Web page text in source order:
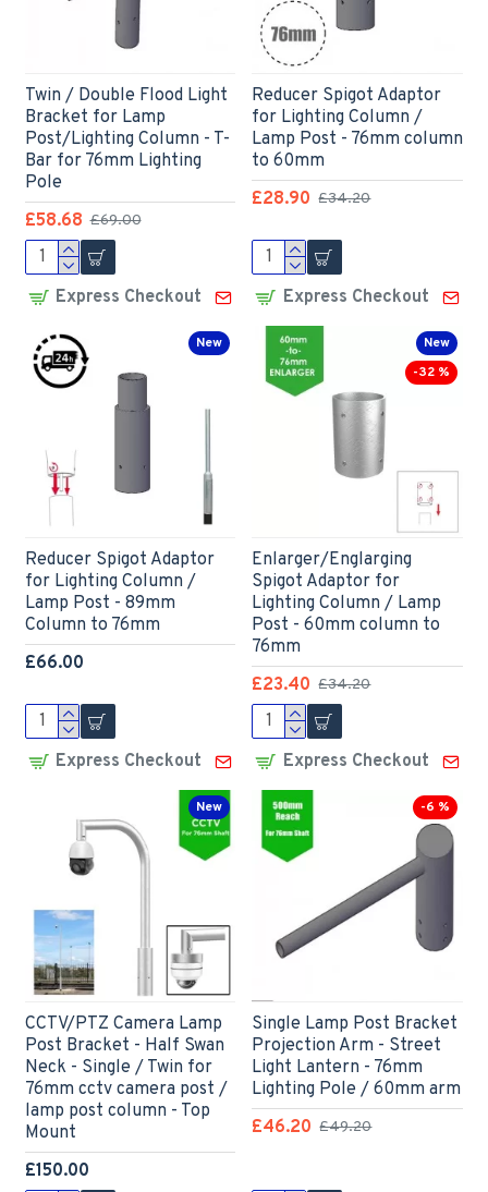
Twin / Double Flood Light
Bracket for Lamp
Post/Lighting Column - T-
Bar for 76mm Lighting
Pole
£58.68 £69.00
Express Checkout
Reducer Spigot Adaptor
for Lighting Column /
Lamp Post - 76mm column
to 60mm
£28.90 £34.20
Express Checkout
New
Reducer Spigot Adaptor
for Lighting Column /
Lamp Post - 89mm
Column to 76mm
£66.00
Express Checkout
New
-32 %
Enlarger/Englarging
Spigot Adaptor for
Lighting Column / Lamp
Post - 60mm column to
76mm
£23.40 £34.20
Express Checkout
New
CCTV/PTZ Camera Lamp
Post Bracket - Half Swan
Neck - Single / Twin for
76mm cctv camera post /
lamp post column - Top
Mount
£150.00
-6 %
Single Lamp Post Bracket
Projection Arm - Street
Light Lantern - 76mm
Lighting Pole / 60mm arm
£46.20 £49.20